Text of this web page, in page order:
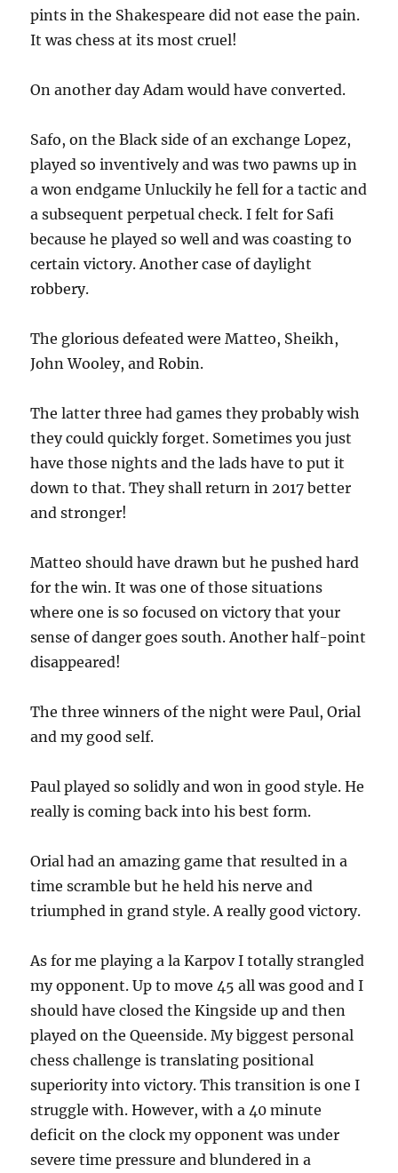
pints in the Shakespeare did not ease the pain.
It was chess at its most cruel!
On another day Adam would have converted.
Safo, on the Black side of an exchange Lopez,
played so inventively and was two pawns up in
a won endgame Unluckily he fell for a tactic and
a subsequent perpetual check. I felt for Safi
because he played so well and was coasting to
certain victory. Another case of daylight
robbery.
The glorious defeated were Matteo, Sheikh,
John Wooley, and Robin.
The latter three had games they probably wish
they could quickly forget. Sometimes you just
have those nights and the lads have to put it
down to that. They shall return in 2017 better
and stronger!
Matteo should have drawn but he pushed hard
for the win. It was one of those situations
where one is so focused on victory that your
sense of danger goes south. Another half-point
disappeared!
The three winners of the night were Paul, Orial
and my good self.
Paul played so solidly and won in good style. He
really is coming back into his best form.
Orial had an amazing game that resulted in a
time scramble but he held his nerve and
triumphed in grand style. A really good victory.
As for me playing a la Karpov I totally strangled
my opponent. Up to move 45 all was good and I
should have closed the Kingside up and then
played on the Queenside. My biggest personal
chess challenge is translating positional
superiority into victory. This transition is one I
struggle with. However, with a 40 minute
deficit on the clock my opponent was under
severe time pressure and blundered in a